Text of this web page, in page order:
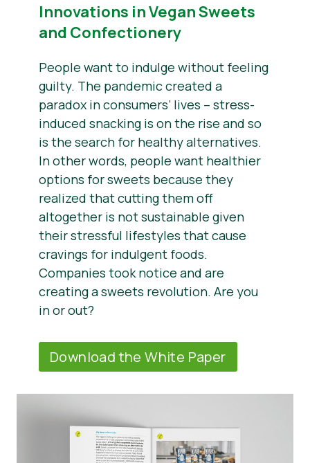
Innovations in Vegan Sweets
and Confectionery
People want to indulge without feeling
guilty. The pandemic created a
paradox in consumers’ lives – stress-
induced snacking is on the rise and so
is the search for healthy alternatives.
In other words, people want healthier
options for sweets because they
realized that cutting them off
altogether is not sustainable given
their stressful lifestyles that cause
cravings for indulgent foods.
Companies took notice and are
creating a sweets revolution. Are you
in or out?
Download the White Paper